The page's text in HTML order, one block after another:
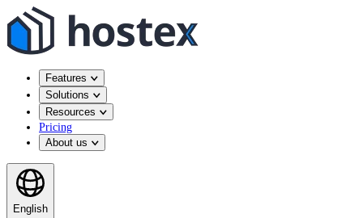
Features
Solutions
Resources
Pricing
About us
English